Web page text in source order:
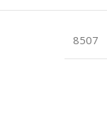
8507